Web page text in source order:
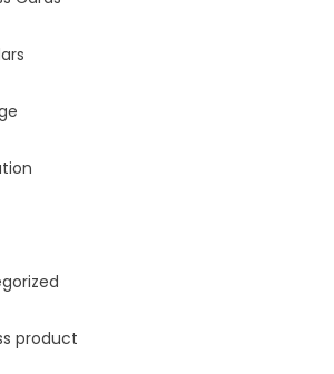
may be chosen on the product
product